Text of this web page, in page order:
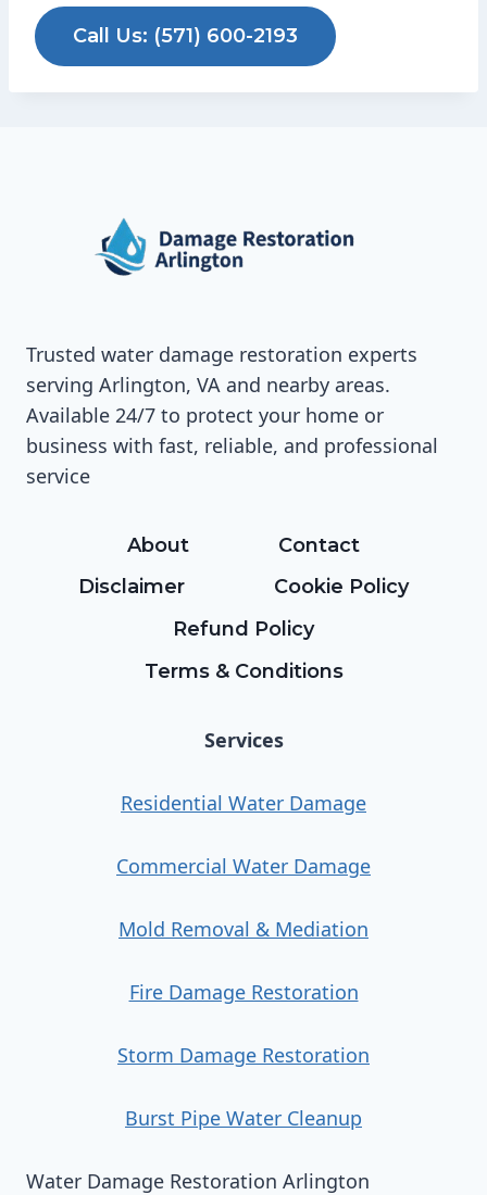
Call Us: (571) 600-2193
Trusted water damage restoration experts
serving Arlington, VA and nearby areas.
Available 24/7 to protect your home or
business with fast, reliable, and professional
service
About
Contact
Disclaimer
Cookie Policy
Refund Policy
Terms & Conditions
Services
Residential Water Damage
Commercial Water Damage
Mold Removal & Mediation
Fire Damage Restoration
Storm Damage Restoration
Burst Pipe Water Cleanup
Water Damage Restoration Arlington